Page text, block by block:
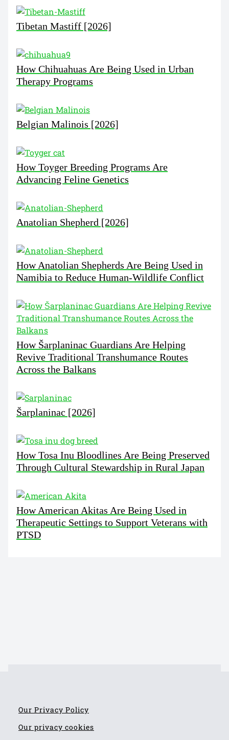
Tibetan Mastiff [2026]
How Chihuahuas Are Being Used in Urban
Therapy Programs
Belgian Malinois [2026]
How Toyger Breeding Programs Are
Advancing Feline Genetics
Anatolian Shepherd [2026]
How Anatolian Shepherds Are Being Used in
Namibia to Reduce Human-Wildlife Conflict
How Šarplaninac Guardians Are Helping
Revive Traditional Transhumance Routes
Across the Balkans
Šarplaninac [2026]
How Tosa Inu Bloodlines Are Being Preserved
Through Cultural Stewardship in Rural Japan
How American Akitas Are Being Used in
Therapeutic Settings to Support Veterans with
PTSD
Our Privacy Policy
Our privacy cookies